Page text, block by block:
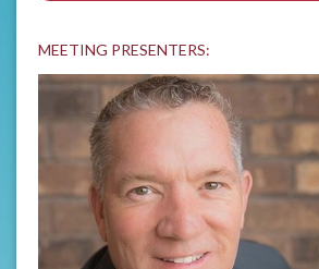
MEETING PRESENTERS: